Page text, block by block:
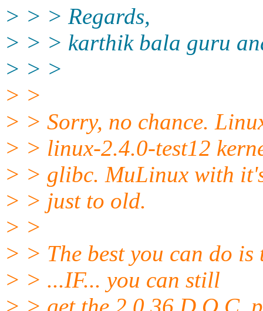
> > > Regards,
> > > karthik bala guru
> > >
> >
> > Sorry, no chance.
> > linux-2.4.0-test12
> > glibc. MuLinux with
> > just to old.
> >
> > The best you can do
> > ...IF... you can still
> > get the 2.0.36 D.O.C.